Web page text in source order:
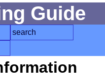
Guide
search